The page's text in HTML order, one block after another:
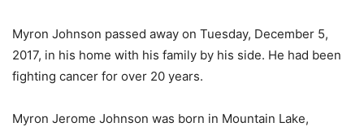
Myron Johnson passed away on Tuesday, December 5,
2017, in his home with his family by his side. He had been
fighting cancer for over 20 years.
Myron Jerome Johnson was born in Mountain Lake,